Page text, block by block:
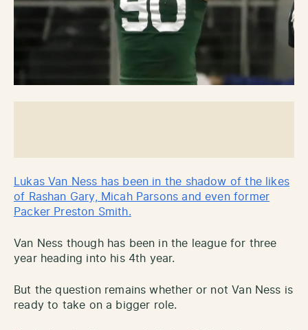
Lukas Van Ness has been in the shadow of the likes
of Rashan Gary, Micah Parsons and even former
Packer Preston Smith.
Van Ness though has been in the league for three
year heading into his 4th year.
But the question remains whether or not Van Ness is
ready to take on a bigger role.